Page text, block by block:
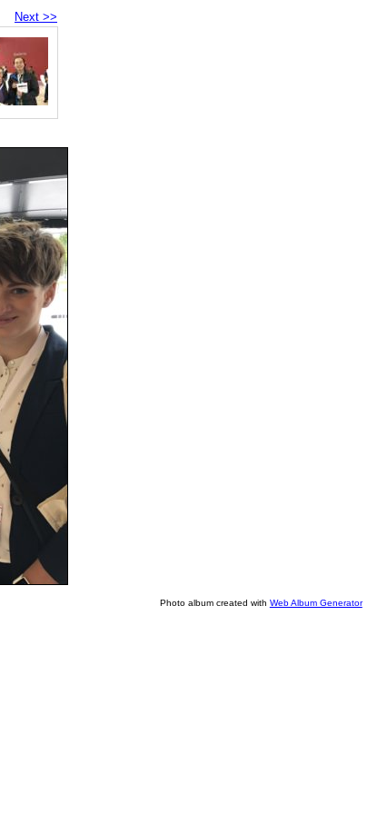
Next >>
Photo album created with Web Album Generator